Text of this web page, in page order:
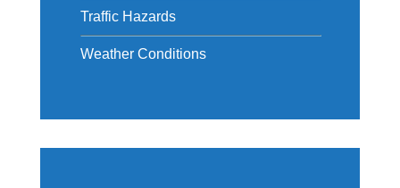
Traffic Hazards
Weather Conditions